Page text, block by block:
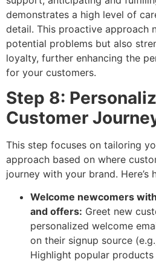
demonstrates a high level of
detail. This proactive approach
potential problems but also
loyalty, further enhancing the
for your customers.
Step 8:
Customer
This step focuses on tailoring
approach based on where
journey with your brand. Here’s
Welcome newcomers
and offers: Greet new
personalized welcome
on their signup source
Highlight popular